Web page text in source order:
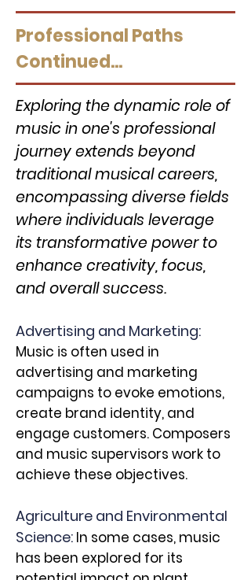
Professional Paths
Continued...
Exploring the dynamic role of
music in one's professional
journey extends beyond
traditional musical careers,
encompassing diverse fields
where individuals leverage
its transformative power to
enhance creativity, focus,
and overall success.
Advertising and Marketing:
Music is often used in
advertising and marketing
campaigns to evoke emotions,
create brand identity, and
engage customers. Composers
and music supervisors work to
achieve these objectives.
Agriculture and Environmental
Science: In some cases, music
has been explored for its